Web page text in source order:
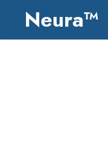
Neura™